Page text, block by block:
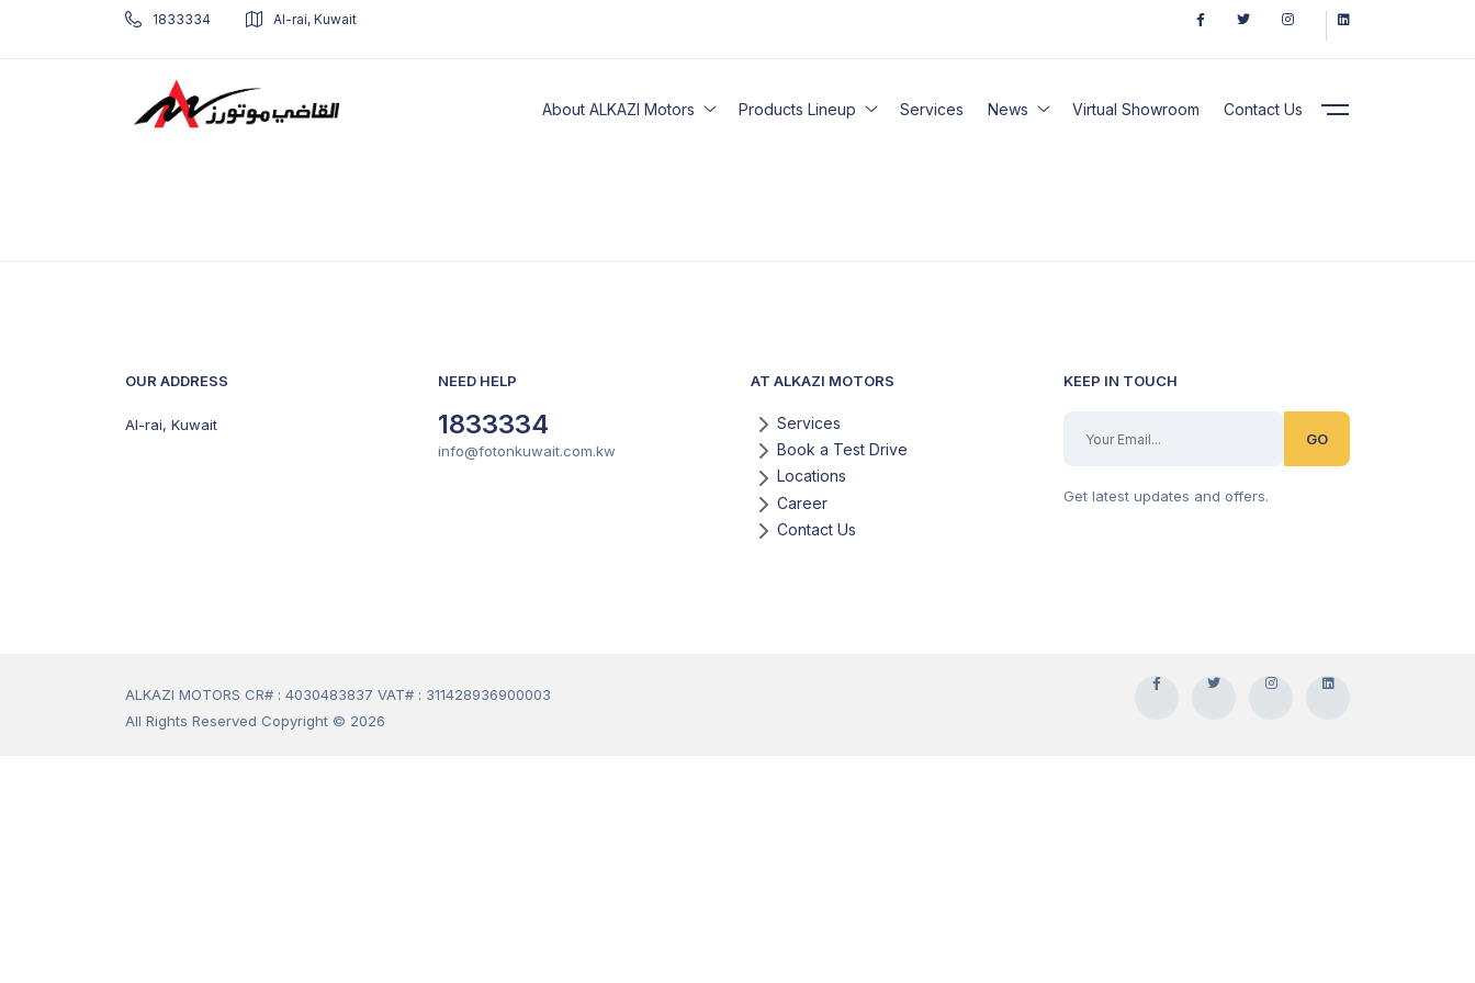
1833334 Al-rai, Kuwait
About ALKAZI Motors Products Lineup Services News Virtual Showroom Contact Us
OUR ADDRESS
Al-rai, Kuwait
NEED HELP
1833334
info@fotonkuwait.com.kw
AT ALKAZI MOTORS
Services
Book a Test Drive
Locations
Career
Contact Us
KEEP IN TOUCH
GO
Get latest updates and offers.
ALKAZI MOTORS CR# : 4030483837 VAT# : 311428936900003
All Rights Reserved Copyright © 2026